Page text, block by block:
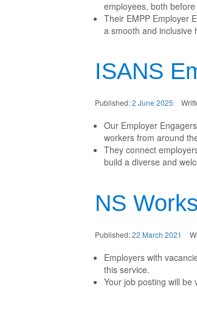
employees, both
Their EMPP Employer
a smooth and inclusive
ISANS
Published:2 June 2025
Our Employer
workers from around
They connect
build a diverse and
NS
Published:22 March 2021
Employers with
this service.
Your job posting will be